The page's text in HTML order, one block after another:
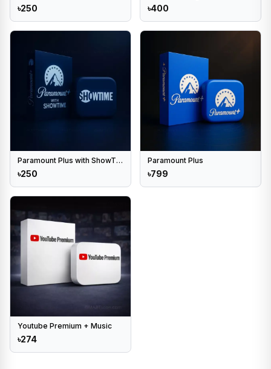
৳250 ৳400
Paramount Plus with ShowTime
৳250
Paramount Plus
৳799
Youtube Premium + Music
৳274